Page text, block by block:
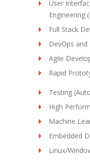
User
Engineering
Full Stack
DevOps and
Agile
Rapid
Testing
High
Machine
Embedded
Linux/